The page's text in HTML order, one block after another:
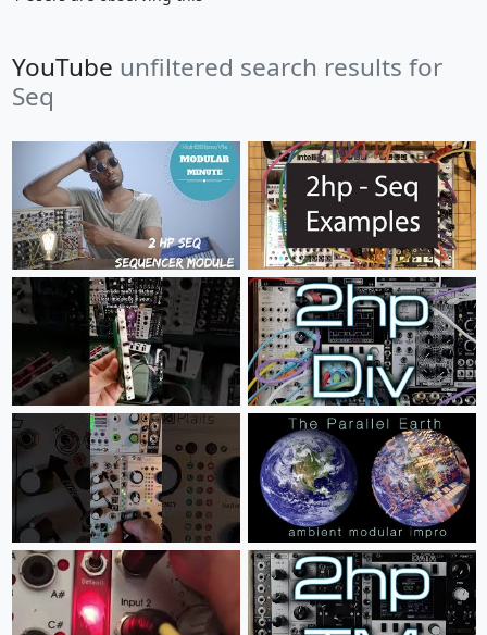
YouTube unfiltered search results for
Seq